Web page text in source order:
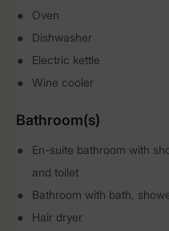
Oven
Dishwasher
Electric kettle
Wine cooler
Bathroom(s)
En-suite bathroom with
and toilet
Bathroom with bath,
Hair dryer